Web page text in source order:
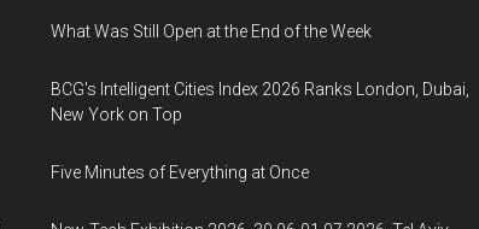
What Was Still Open at the End of the Week
BCG's Intelligent Cities Index 2026 Ranks London, Dubai,
New York on Top
Five Minutes of Everything at Once